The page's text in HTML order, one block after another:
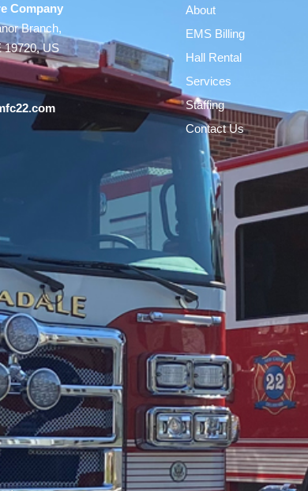
Company
Branch,
19720, US
About
EMS Billing
Hall Rental
Services
Staffing
Contact Us